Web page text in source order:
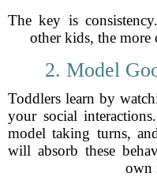
The key is
other kids, the more
2. Model
Toddlers learn by
your social
model taking turns,
will absorb these
own